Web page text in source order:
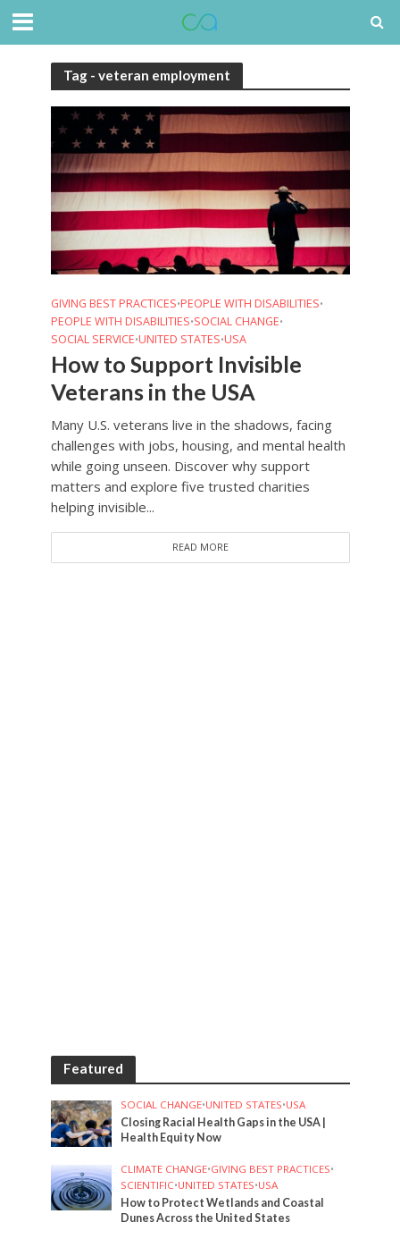
Tag - veteran employment
GIVING BEST PRACTICES•PEOPLE WITH DISABILITIES•
PEOPLE WITH DISABILITIES•SOCIAL CHANGE•
SOCIAL SERVICE•UNITED STATES•USA
How to Support Invisible
Veterans in the USA
Many U.S. veterans live in the shadows, facing
challenges with jobs, housing, and mental health
while going unseen. Discover why support
matters and explore five trusted charities
helping invisible...
READ MORE
Featured
SOCIAL CHANGE•UNITED STATES•USA
Closing Racial Health Gaps in the USA |
Health Equity Now
CLIMATE CHANGE•GIVING BEST PRACTICES•
SCIENTIFIC•UNITED STATES•USA
How to Protect Wetlands and Coastal
Dunes Across the United States